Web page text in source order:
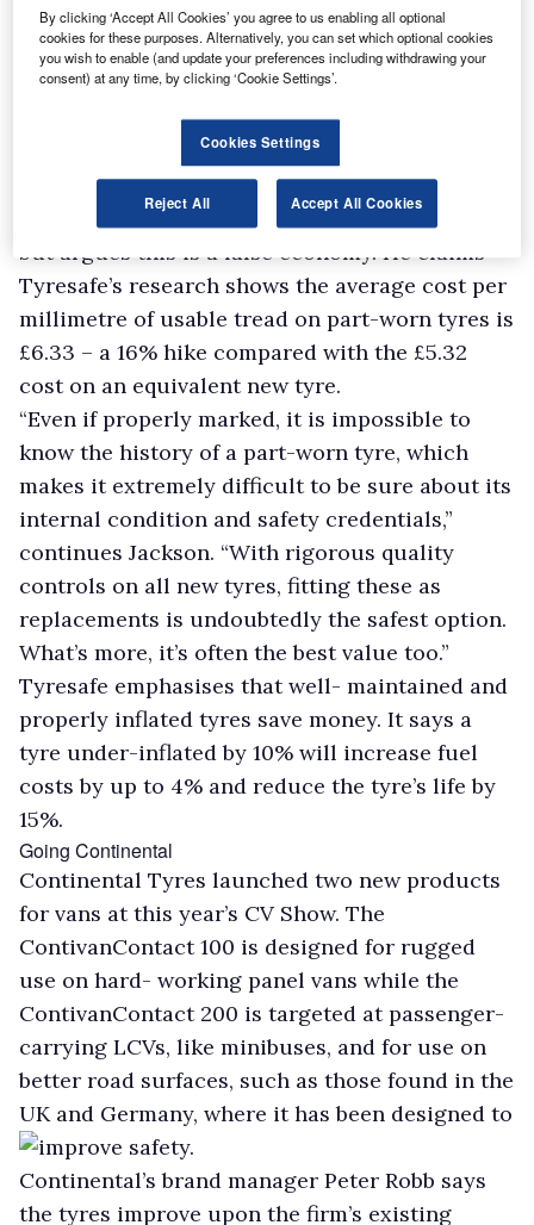
“Although a number of clear regulations exist
that permit the sale of part-worn tyres, it’s
obvious from our investigation that these are
not being adhered to,” comments Stuart
Jackson, chairman, TyreSafe.
Jackson acknowledges that operators are
turning to part-worn tyres in a bid to cut costs
but argues this is a false economy. He claims
Tyresafe’s research shows the average cost per
millimetre of usable tread on part-worn tyres is
£6.33 – a 16% hike compared with the £5.32
cost on an equivalent new tyre.
“Even if properly marked, it is impossible to
know the history of a part-worn tyre, which
makes it extremely difficult to be sure about its
internal condition and safety credentials,”
continues Jackson. “With rigorous quality
controls on all new tyres, fitting these as
replacements is undoubtedly the safest option.
What’s more, it’s often the best value too.”
Tyresafe emphasises that well- maintained and
properly inflated tyres save money. It says a
tyre under-inflated by 10% will increase fuel
costs by up to 4% and reduce the tyre’s life by
15%.
Going Continental
Continental Tyres launched two new products
for vans at this year’s CV Show. The
ContivanContact 100 is designed for rugged
use on hard- working panel vans while the
ContivanContact 200 is targeted at passenger-
carrying LCVs, like minibuses, and for use on
better road surfaces, such as those found in the
UK and Germany, where it has been designed to
improve safety.
Continental’s brand manager Peter Robb says
the tyres improve upon the firm’s existing
By clicking ‘Accept All Cookies’ you agree to us enabling all optional
cookies for these purposes. Alternatively, you can set which optional cookies
you wish to enable (and update your preferences including withdrawing your
consent) at any time, by clicking ‘Cookie Settings’.
Cookies Settings
Reject All Accept All Cookies